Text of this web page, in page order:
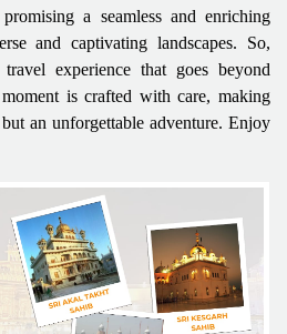
a seamless and enriching
and captivating landscapes. So,
experience that goes beyond
is crafted with care, making
an unforgettable adventure. Enjoy